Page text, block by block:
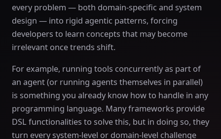
every problem — both domain-specific and system
design — into rigid agentic patterns, forcing
developers to learn concepts that may become
irrelevant once trends shift.
For example, running tools concurrently as part of
an agent (or running agents themselves in parallel)
is something you already know how to handle in any
programming language. Many frameworks provide
DSL functionalities to solve this, but in doing so, they
turn every system-level or domain-level challenge